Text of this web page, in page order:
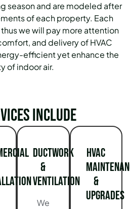
season and are modeled after
of each property. Each
we will pay more attention
and delivery of HVAC
efficient yet enhance the
of indoor air.
include
Ductwork
&
Ventilation
We
HVAC
&
Upgrades